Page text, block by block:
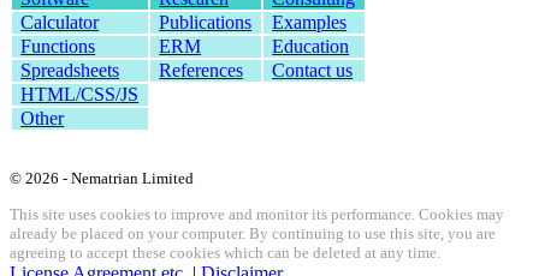
Calculator
Publications
Examples
Functions
ERM
Education
Spreadsheets
References
Contact us
HTML/CSS/JS
Other
© 2026 - Nematrian Limited
This site uses cookies to improve and monitor its performance. Cookies may
already be placed on your computer. By continuing to use this site, you are
agreeing to accept these cookies which can be deleted at any time.